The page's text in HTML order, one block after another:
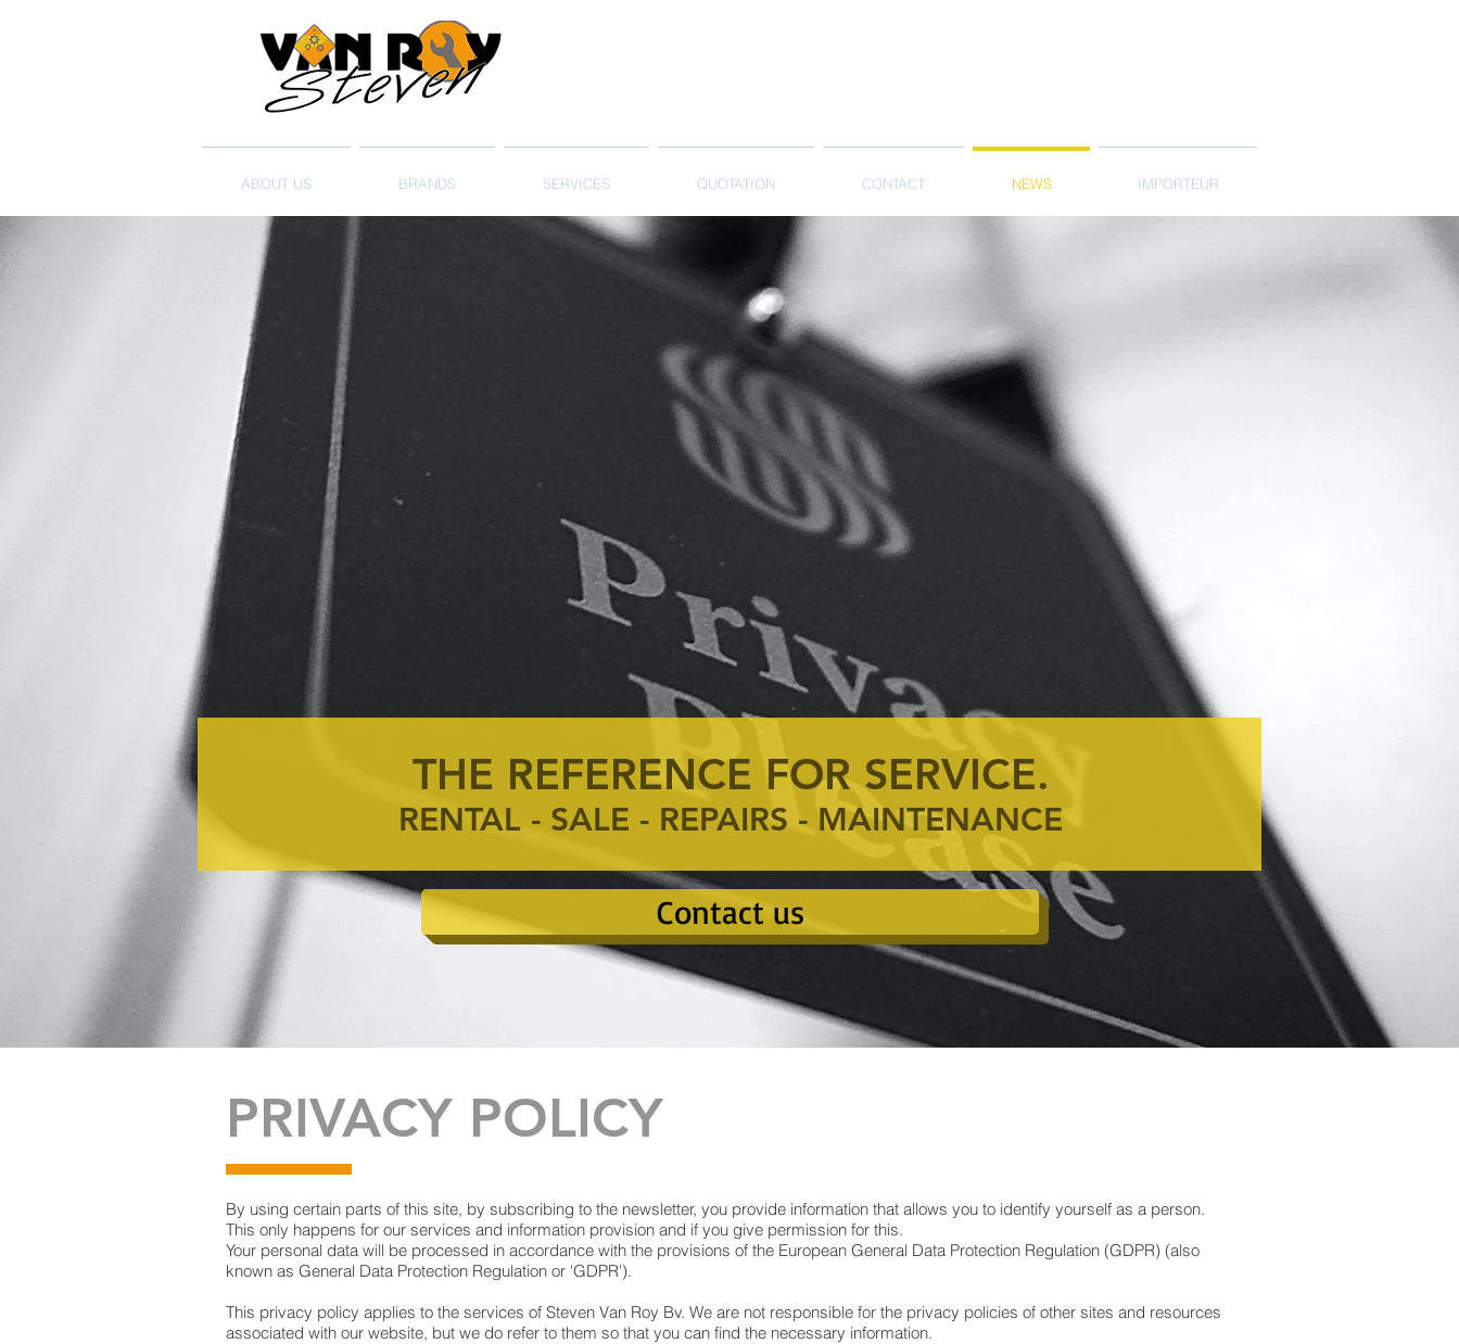
ABOUT US BRANDS SERVICES QUOTATION CONTACT NEWS IMPORTEUR
Contact us
THE REFERENCE FOR SERVICE.
RENTAL - SALE - REPAIRS - MAINTENANCE
PRIVACY POLICY
By using certain parts of this site, by subscribing to the newsletter, you provide information that allows you to identify yourself as a person.
This only happens for our services and information provision and if you give permission for this.
Your personal data will be processed in accordance with the provisions of the European General Data Protection Regulation (GDPR) (also
known as General Data Protection Regulation or 'GDPR').
This privacy policy applies to the services of Steven Van Roy Bv. We are not responsible for the privacy policies of other sites and resources
associated with our website, but we do refer to them so that you can find the necessary information.